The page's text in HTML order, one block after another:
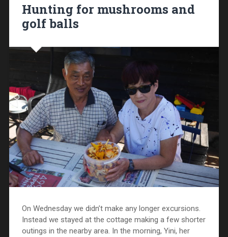
Hunting for mushrooms and
golf balls
On Wednesday we didn’t make any longer excursions.
Instead we stayed at the cottage making a few shorter
outings in the nearby area. In the morning, Yini, her